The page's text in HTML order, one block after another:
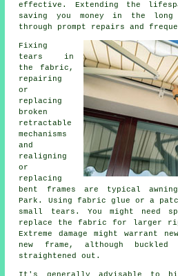
effective. Extending the
saving you money in the long
through prompt repairs and
Fixing
tears in
the fabric,
repairing
or
replacing
broken
retractable
mechanisms
and
realigning
or
replacing
bent frames are typical
Park. Using fabric glue or a
small tears. You might need
replace the fabric for larger
Extreme damage might warrant
new frame, although
straightened out.